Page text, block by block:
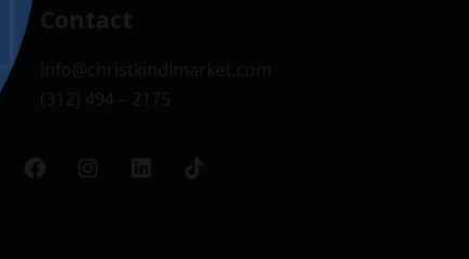
Contact
info@christkindlmarket.com
(312) 494 – 2175